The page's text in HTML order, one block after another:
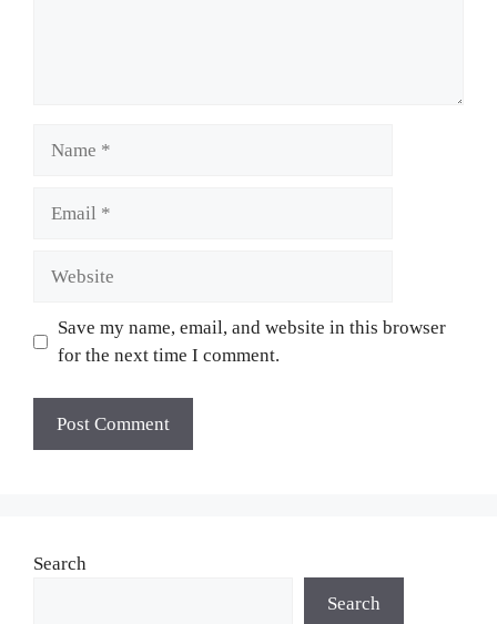
Save my name, email, and website in this browser
for the next time I comment.
Search
Search